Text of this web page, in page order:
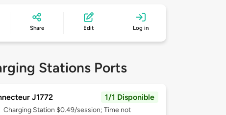
Share Edit Log in
Stations Ports
J1772 1/1 Disponible
Charging Station $0.49/session; Time not